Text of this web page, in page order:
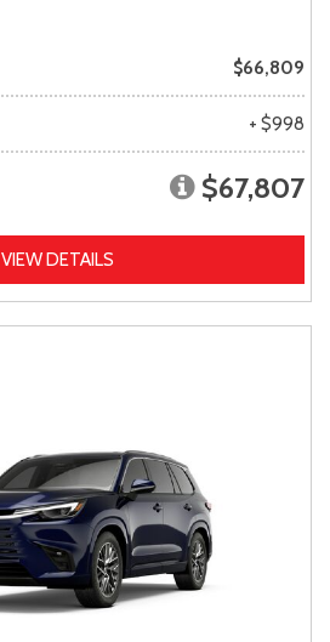
$66,809
+ $998
$67,807
VIEW DETAILS